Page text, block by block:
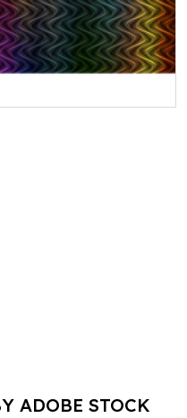
ADOBE STOCK